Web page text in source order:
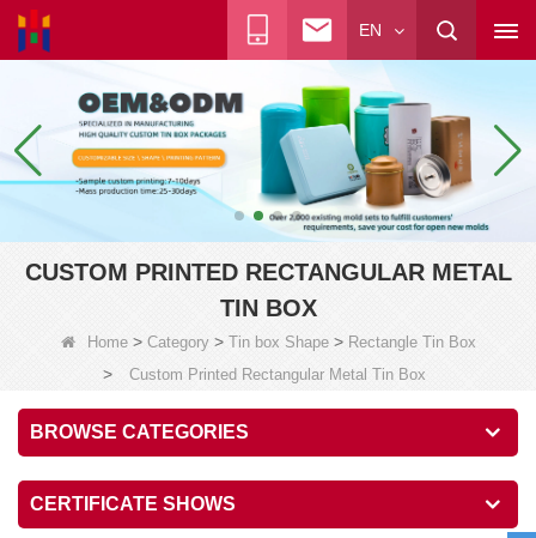
EN
CUSTOM PRINTED RECTANGULAR METAL
TIN BOX
Home> Category> Tin box Shape> Rectangle Tin Box
> Custom Printed Rectangular Metal Tin Box
BROWSE CATEGORIES
CERTIFICATE SHOWS